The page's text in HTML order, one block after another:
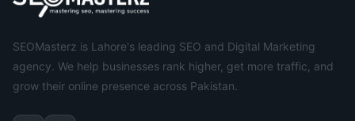
SEOMasterz is Lahore's leading SEO and Digital Marketing
agency. We help businesses rank higher, get more traffic, and
grow their online presence across Pakistan.